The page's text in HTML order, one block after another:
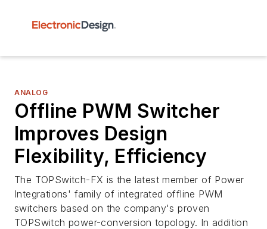
ANALOG
Offline PWM Switcher
Improves Design
Flexibility, Efficiency
The TOPSwitch-FX is the latest member of Power
Integrations' family of integrated offline PWM
switchers based on the company's proven
TOPSwitch power-conversion topology. In addition